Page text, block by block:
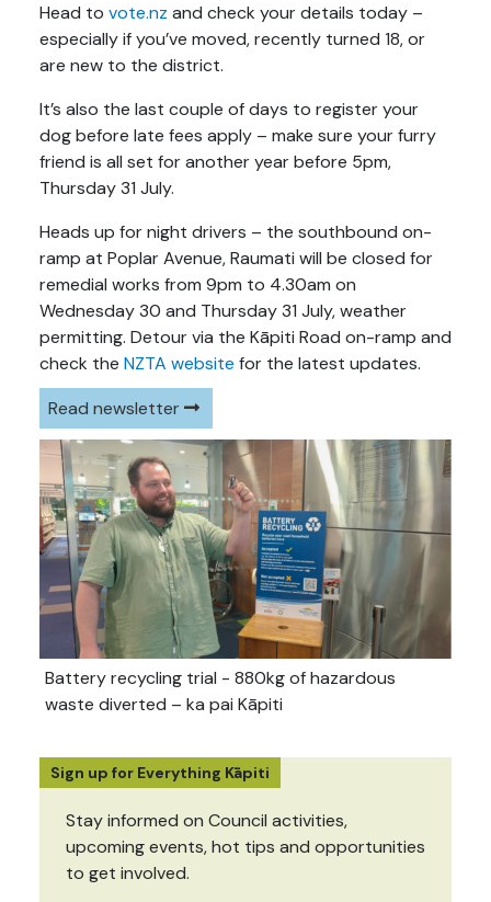
Head to vote.nz and check your details today –
especially if you’ve moved, recently turned 18, or
are new to the district.
It’s also the last couple of days to register your
dog before late fees apply – make sure your furry
friend is all set for another year before 5pm,
Thursday 31 July.
Heads up for night drivers – the southbound on-
ramp at Poplar Avenue, Raumati will be closed for
remedial works from 9pm to 4.30am on
Wednesday 30 and Thursday 31 July, weather
permitting. Detour via the Kāpiti Road on-ramp and
check the NZTA website for the latest updates.
Read newsletter
Battery recycling trial - 880kg of hazardous
waste diverted – ka pai Kāpiti
Sign up for Everything Kāpiti
Stay informed on Council activities,
upcoming events, hot tips and opportunities
to get involved.